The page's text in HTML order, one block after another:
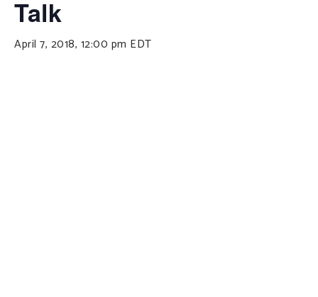
Talk
April 7, 2018, 12:00 pm EDT